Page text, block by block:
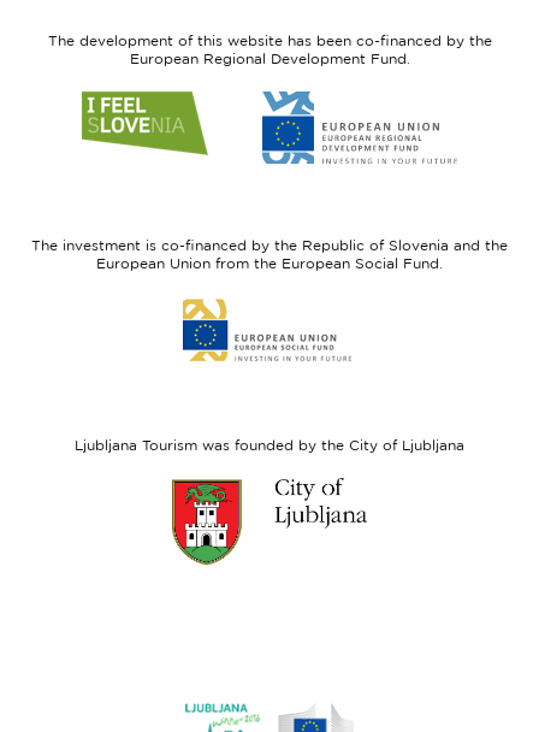
The development of this website has been co-financed by the
European Regional Development Fund.
to
website
to
website
Fund
The investment is co-financed by the Republic of Slovenia and the
European Union from the European Social Fund.
to
website
Ljubljana Tourism was founded by the City of Ljubljana